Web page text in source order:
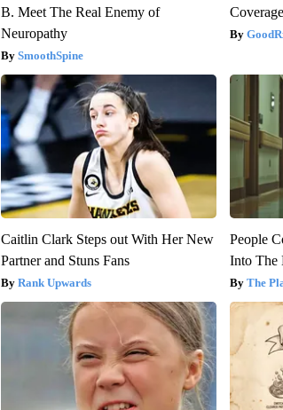
B. Meet The Real Enemy of
Neuropathy
SmoothSpine
Caitlin Clark Steps out With Her New
Partner and Stuns Fans
Rank Upwards
People
Into The
The